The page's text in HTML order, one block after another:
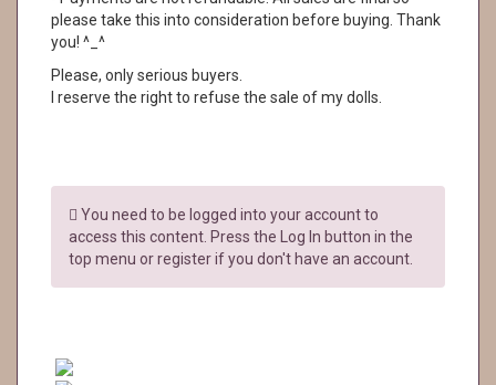
please take this into consideration before buying. Thank
you! ^_^
Please, only serious buyers.
I reserve the right to refuse the sale of my dolls.
You need to be logged into your account to
access this content. Press the Log In button in the
top menu or register if you don't have an account.